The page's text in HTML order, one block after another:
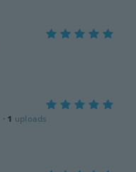
· 1 uploads